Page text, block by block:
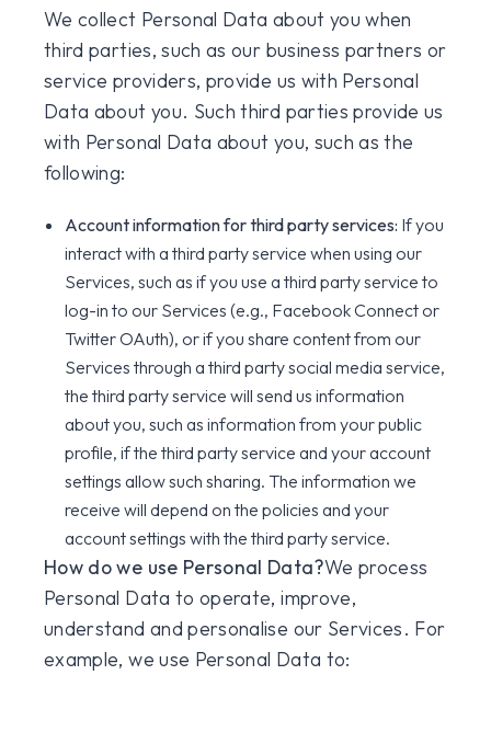
We collect Personal Data about you when
third parties, such as our business partners or
service providers, provide us with Personal
Data about you. Such third parties provide us
with Personal Data about you, such as the
following:
Account information for third party services: If you
interact with a third party service when using our
Services, such as if you use a third party service to
log-in to our Services (e.g., Facebook Connect or
Twitter OAuth), or if you share content from our
Services through a third party social media service,
the third party service will send us information
about you, such as information from your public
profile, if the third party service and your account
settings allow such sharing. The information we
receive will depend on the policies and your
account settings with the third party service.
How do we use Personal Data?We process
Personal Data to operate, improve,
understand and personalise our Services. For
example, we use Personal Data to: